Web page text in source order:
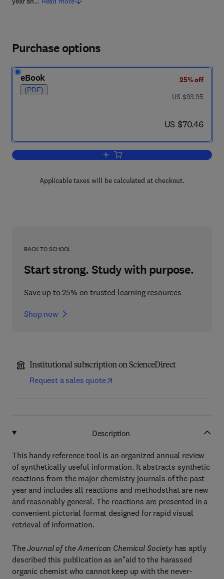
Purchase options
eBook
(PDF)
25% off
was US $93.95
US $93.95
now US $70.46
US $70.46
Add to cart, Annual Reports in
Applicable taxes will be calculated at checkout.
BACK TO SCHOOL
Start strong. Study with purpose.
Save up to 25% on trusted learning resources
Shop now
Institutional subscription on ScienceDirect
Request a sales quote
Description
This handy reference tool is an organized annual review
of synthetically useful information. It abstracts synthetic
reactions from the major chemistry journals of the past
year and includes all reactions and methodsthat are new
and reasonably general. The reactions are presented in a
convenient pictorial format designed for rapid visual
retrieval of information.
TheJournal of the American Chemical Society has aptly
described this publication as an"aid to the harassed
organic chemist who cannot keep up with the never-